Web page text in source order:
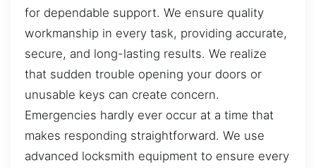
for dependable support. We ensure quality
workmanship in every task, providing accurate,
secure, and long-lasting results. We realize
that sudden trouble opening your doors or
unusable keys can create concern.
Emergencies hardly ever occur at a time that
makes responding straightforward. We use
advanced locksmith equipment to ensure every